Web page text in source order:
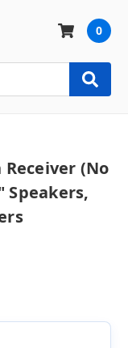
0
(No
Speakers,